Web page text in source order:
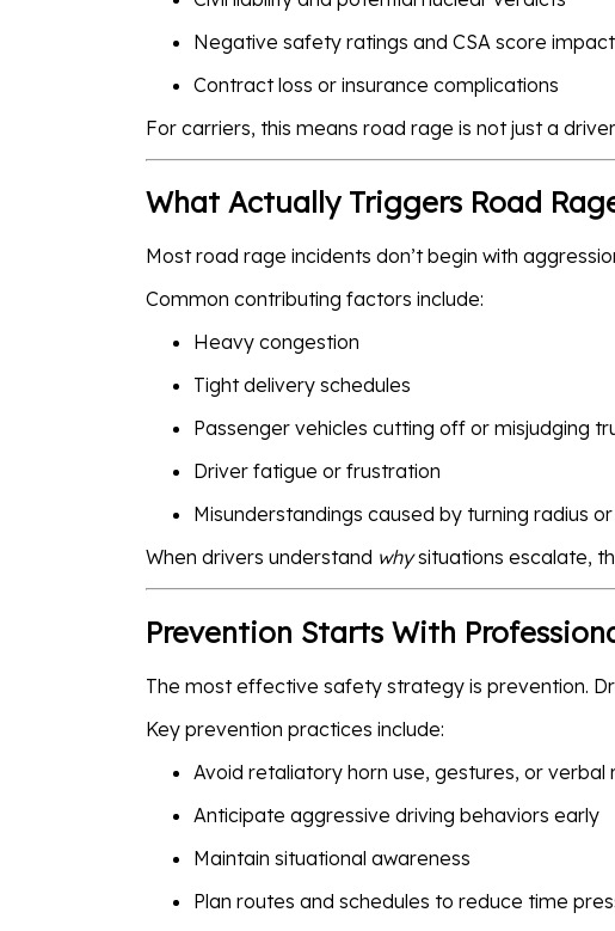
Negative safety ratings and CSA score impact
Contract loss or insurance complications
For carriers, this means road rage is not just a
What Actually Triggers Road
Most road rage incidents don’t begin with
Common contributing factors include:
Heavy congestion
Tight delivery schedules
Passenger vehicles cutting off or misjudging
Driver fatigue or frustration
Misunderstandings caused by turning radius
When drivers understand whysituations escalate,
Prevention Starts With
The most effective safety strategy is prevention.
Key prevention practices include:
Avoid retaliatory horn use, gestures, or verbal
Anticipate aggressive driving behaviors early
Maintain situational awareness
Plan routes and schedules to reduce time